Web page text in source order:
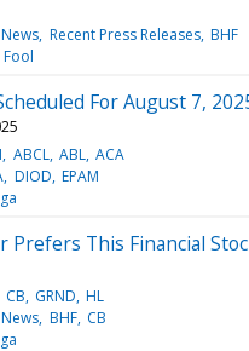
Recent Press Releases BHF
For August 7,
ABCL ABL ACA
DIOD EPAM
Prefers This Financial
CB GRND HL
BHF CB